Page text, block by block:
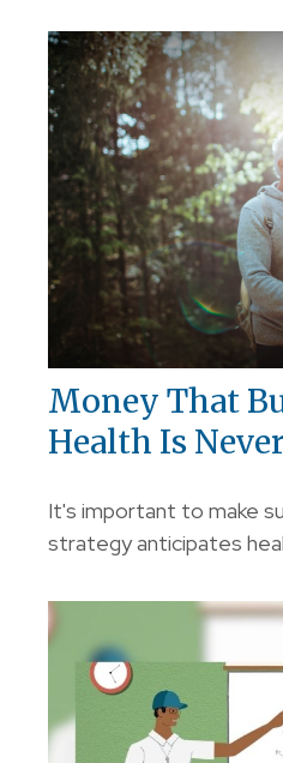
Money That
Health Is
It's important to make
strategy anticipates